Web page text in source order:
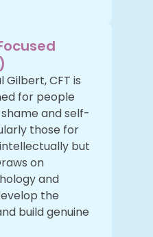
Gilbert, CFT is
for people
and self-
those for
but
on
and
the
build genuine